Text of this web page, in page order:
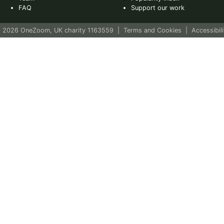
FAQ
Support our work
OneZoom, UK charity 1163559 Terms and Cookies